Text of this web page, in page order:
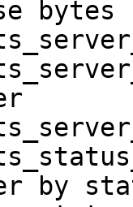
bytes
by